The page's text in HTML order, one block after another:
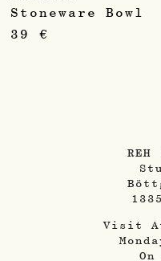
Stoneware Bowl
39 €
REH
Visit